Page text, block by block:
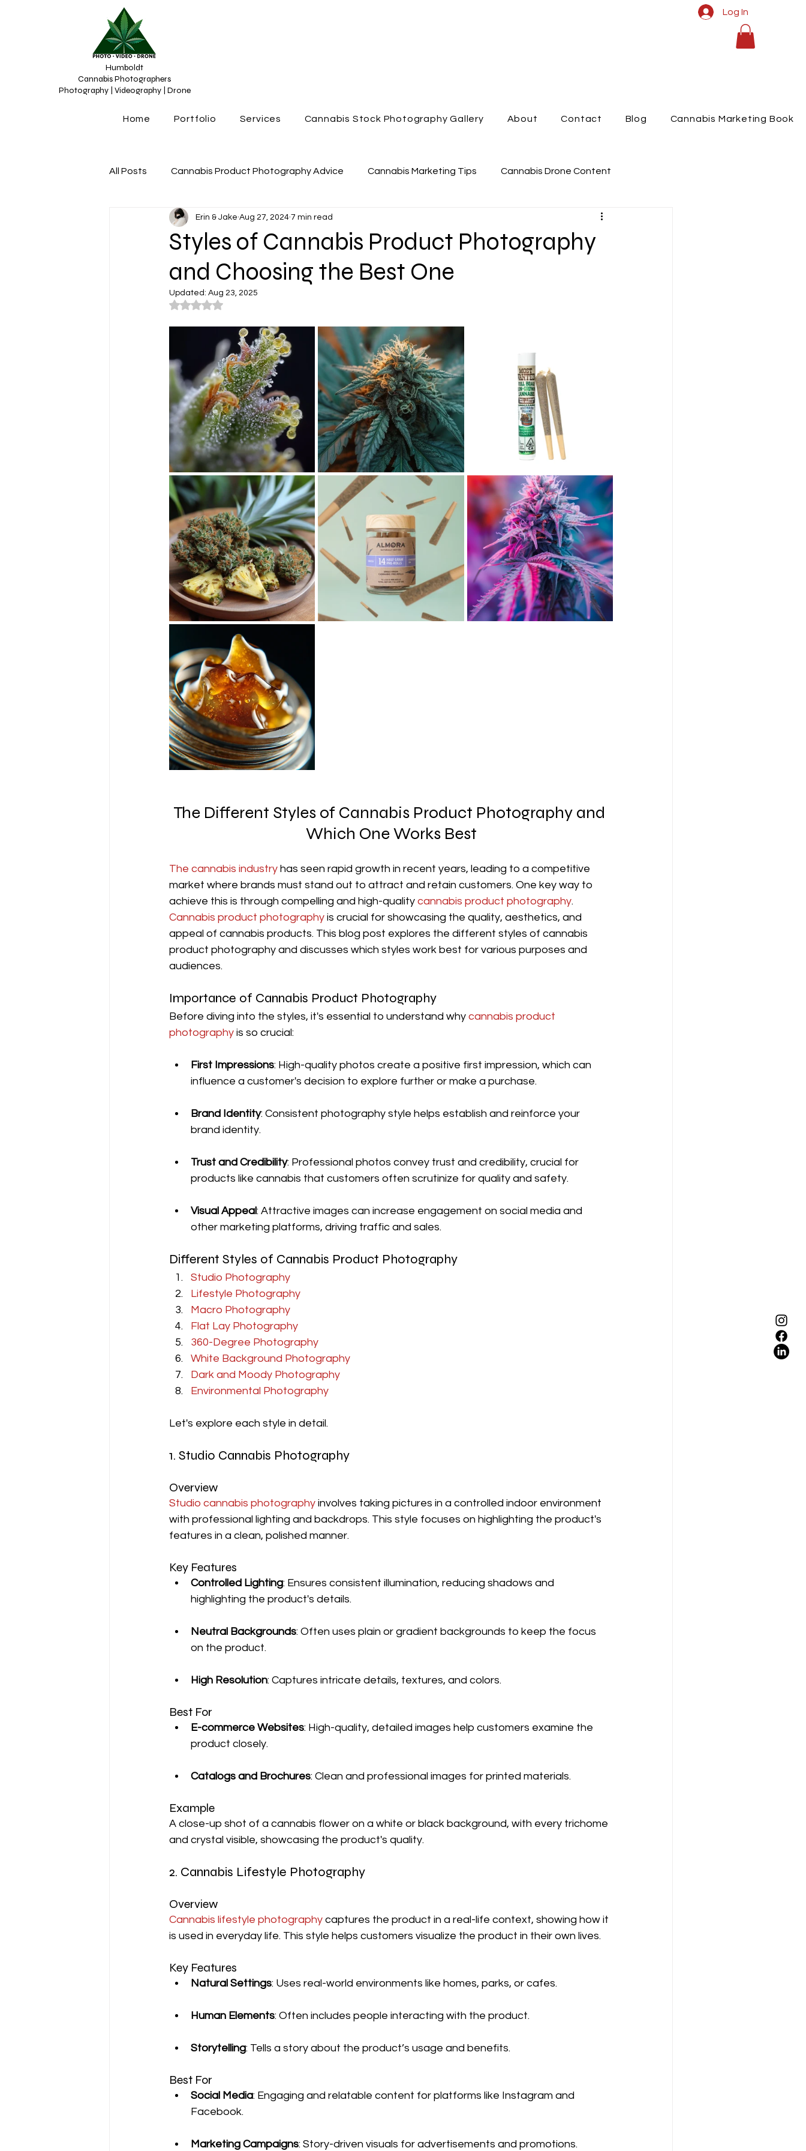
Humboldt
Cannabis Photographers
Photography | Videography | Drone
Log In
Home Portfolio Services Cannabis Stock Photography Gallery About Contact Blog Cannabis Marketing Book
All Posts Cannabis Product Photography Advice Cannabis Marketing Tips Cannabis Drone Content
Cannabis Photograhy Cannabis Dispensary
Cannabis content creation Cannabis Marketing Cannabis Lifestyle Photography
Cannabis Farms Cannabis AI Cannabis News Cannabis Macro Photography
Washington Los Angeles Colorado Oregon San Francisco
Styles of Cannabis Product Photography
and Choosing the Best One
Erin & Jake Aug 27, 2024 7 min read
Updated: Aug 23, 2025
Rated NaN out of 5 stars.
The Different Styles of Cannabis Product Photography and
Which One Works Best
The cannabis industry has seen rapid growth in recent years, leading to a competitive
market where brands must stand out to attract and retain customers. One key way to
achieve this is through compelling and high-quality cannabis product photography.
Cannabis product photography is crucial for showcasing the quality, aesthetics, and
appeal of cannabis products. This blog post explores the different styles of cannabis
product photography and discusses which styles work best for various purposes and
audiences.
Importance of Cannabis Product Photography
Before diving into the styles, it's essential to understand why cannabis product
photography is so crucial:
First Impressions: High-quality photos create a positive first impression, which can
influence a customer's decision to explore further or make a purchase.
Brand Identity: Consistent photography style helps establish and reinforce your
brand identity.
Trust and Credibility: Professional photos convey trust and credibility, crucial for
products like cannabis that customers often scrutinize for quality and safety.
Visual Appeal: Attractive images can increase engagement on social media and
other marketing platforms, driving traffic and sales.
Different Styles of Cannabis Product Photography
Studio Photography
Lifestyle Photography
Macro Photography
Flat Lay Photography
360-Degree Photography
White Background Photography
Dark and Moody Photography
Environmental Photography
Let's explore each style in detail.
1. Studio Cannabis Photography
Overview
Studio cannabis photography involves taking pictures in a controlled indoor environment
with professional lighting and backdrops. This style focuses on highlighting the product's
features in a clean, polished manner.
Key Features
Controlled Lighting: Ensures consistent illumination, reducing shadows and
highlighting the product's details.
Neutral Backgrounds: Often uses plain or gradient backgrounds to keep the focus
on the product.
High Resolution: Captures intricate details, textures, and colors.
Best For
E-commerce Websites: High-quality, detailed images help customers examine the
product closely.
Catalogs and Brochures: Clean and professional images for printed materials.
Example
A close-up shot of a cannabis flower on a white or black background, with every trichome
and crystal visible, showcasing the product's quality.
2. Cannabis Lifestyle Photography
Overview
Cannabis lifestyle photography captures the product in a real-life context, showing how it
is used in everyday life. This style helps customers visualize the product in their own lives.
Key Features
Natural Settings: Uses real-world environments like homes, parks, or cafes.
Human Elements: Often includes people interacting with the product.
Storytelling: Tells a story about the product’s usage and benefits.
Best For
Social Media: Engaging and relatable content for platforms like Instagram and
Facebook.
Marketing Campaigns: Story-driven visuals for advertisements and promotions.